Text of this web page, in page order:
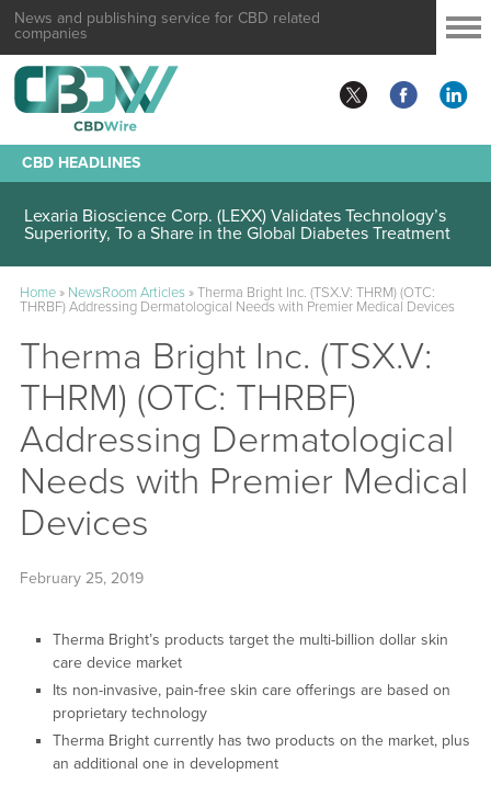
News and publishing service for CBD related
companies
CBD HEADLINES
Lexaria Bioscience Corp. (LEXX) Validates Technology’s
Superiority, To a Share in the Global Diabetes Treatment
Home» NewsRoom Articles»Therma Bright Inc. (TSX.V: THRM) (OTC:
THRBF) Addressing Dermatological Needs with Premier Medical Devices
Therma Bright Inc. (TSX.V:
THRM) (OTC: THRBF)
Addressing Dermatological
Needs with Premier Medical
Devices
February 25, 2019
Therma Bright’s products target the multi-billion dollar skin
care device market
Its non-invasive, pain-free skin care offerings are based on
proprietary technology
Therma Bright currently has two products on the market, plus
an additional one in development